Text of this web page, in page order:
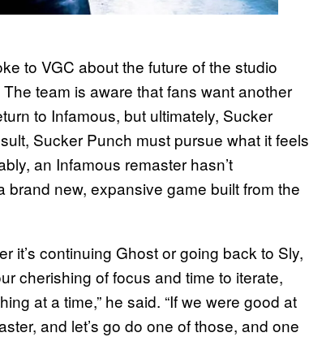
to VGC about the future of the studio
The team is aware that fans want another
to Infamous, but ultimately, Sucker
Sucker Punch must pursue what it feels
an Infamous remaster hasn’t
new, expansive game built from the
it’s continuing Ghost or going back to Sly,
cherishing of focus and time to iterate,
at a time,” he said. “If we were good at
and let’s go do one of those, and one